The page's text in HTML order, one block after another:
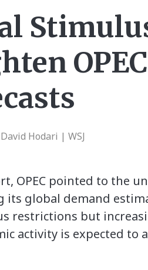
David Hodari | WSJ
OPEC pointed to the
its global demand
restrictions but
activity is expected